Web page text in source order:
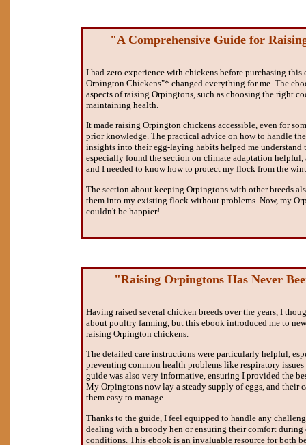
"A Comprehensive Guide for
I had zero experience with chickens before purchasing
Orpington Chickens"* changed everything for me. The
aspects of raising Orpingtons, such as choosing the right
maintaining health.
It made raising Orpington chickens accessible, even for
prior knowledge. The practical advice on how to handle
insights into their egg-laying habits helped me understand
especially found the section on climate adaptation
and I needed to know how to protect my flock from the
The section about keeping Orpingtons with other breeds
them into my existing flock without problems. Now, my
couldn't be happier!
"Raising Orpingtons Has Never
Having raised several chicken breeds over the years, I
about poultry farming, but this ebook introduced me to
raising Orpington chickens.
The detailed care instructions were particularly helpful,
preventing common health problems like respiratory
guide was also very informative, ensuring I provided the
My Orpingtons now lay a steady supply of eggs, and their
them easy to manage.
Thanks to the guide, I feel equipped to handle any
dealing with a broody hen or ensuring their comfort during
conditions. This ebook is an invaluable resource for both